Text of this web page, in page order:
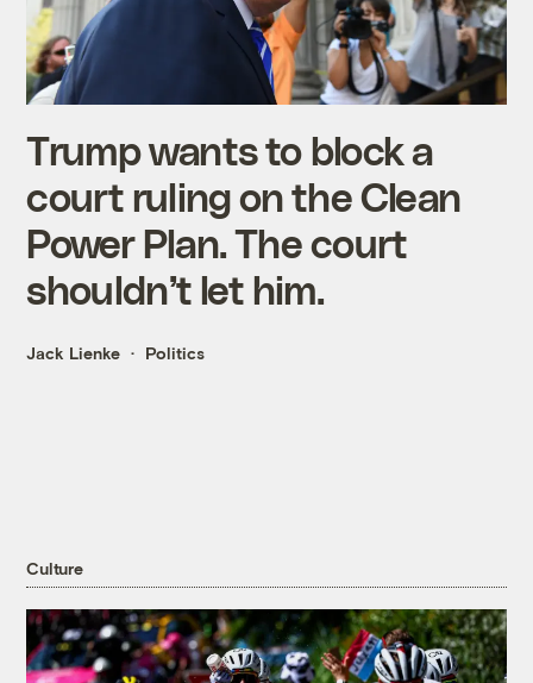
Trump wants to block a
court ruling on the Clean
Power Plan. The court
shouldn’t let him.
Jack Lienke Politics
Culture